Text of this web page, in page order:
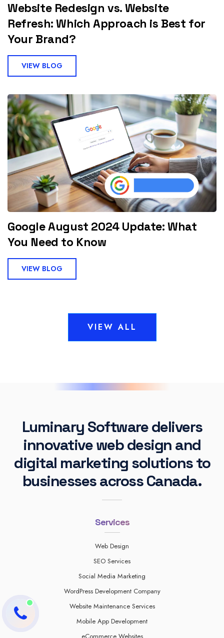
Website Redesign vs. Website
Refresh: Which Approach is Best for
Your Brand?
VIEW BLOG
Google August 2024 Update: What
You Need to Know
VIEW BLOG
VIEW ALL
Luminary Software delivers
innovative web design and
digital marketing solutions to
businesses across Canada.
Services
Web Design
SEO Services
Social Media Marketing
WordPress Development Company
Website Maintenance Services
Mobile App Development